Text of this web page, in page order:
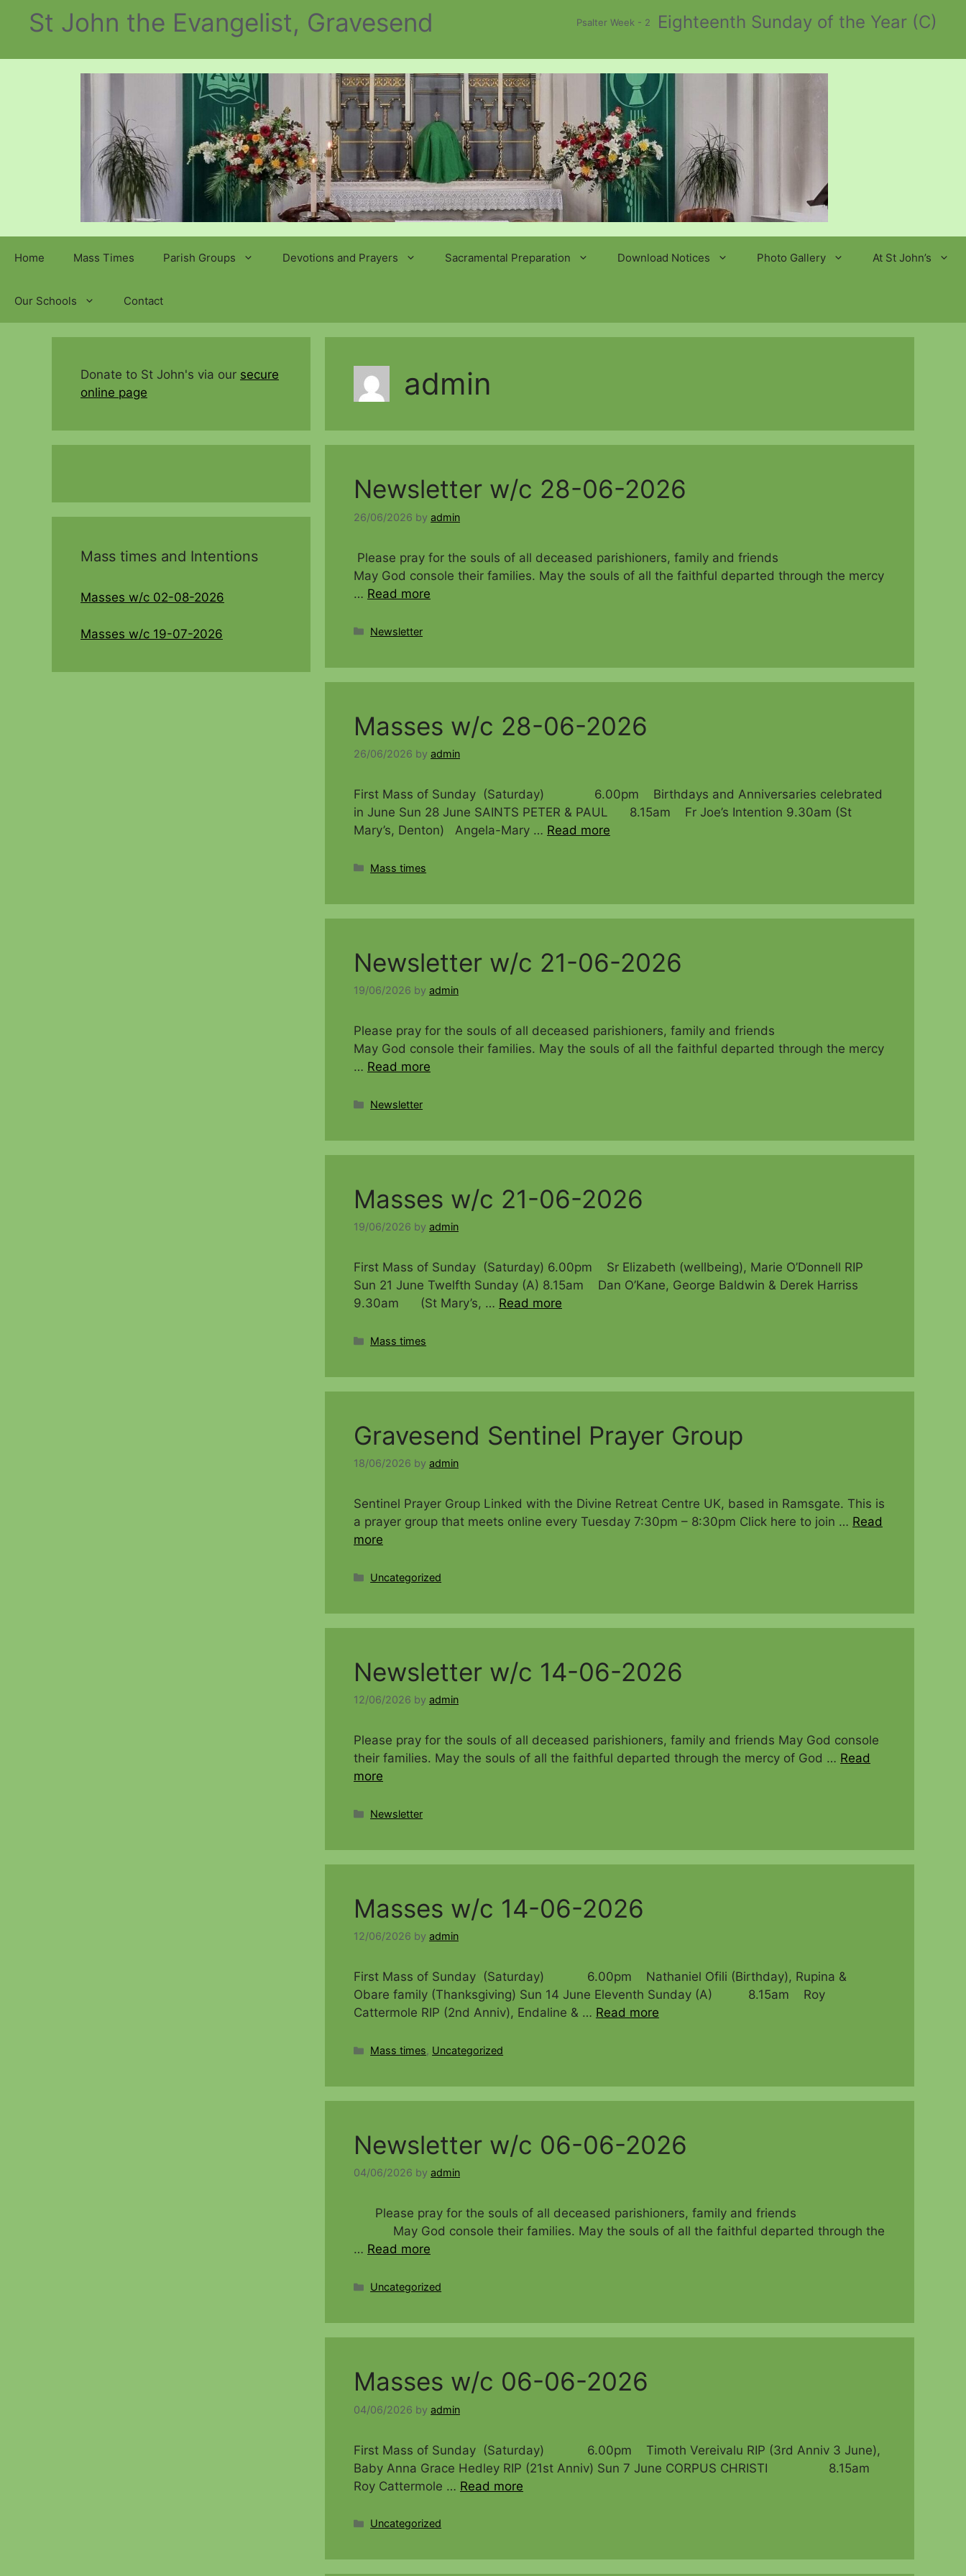
Psalter Week - 2
St John the Evangelist, Gravesend Eighteenth Sunday of the Year (C)
Home Mass Times Parish Groups Devotions and Prayers Sacramental Preparation Download Notices Photo Gallery At St John’s
Our Schools Contact
admin
Newsletter w/c 28-06-2026
26/06/2026 by admin
Please pray for the souls of all deceased parishioners, family and friends
May God console their families. May the souls of all the faithful departed through the mercy
… Read more
Categories
Newsletter
Masses w/c 28-06-2026
26/06/2026 by admin
First Mass of Sunday (Saturday) 6.00pm Birthdays and Anniversaries celebrated
in June Sun 28 June SAINTS PETER & PAUL 8.15am Fr Joe’s Intention 9.30am (St
Mary’s, Denton) Angela-Mary … Read more
Categories
Mass times
Newsletter w/c 21-06-2026
19/06/2026 by admin
Please pray for the souls of all deceased parishioners, family and friends
May God console their families. May the souls of all the faithful departed through the mercy
… Read more
Categories
Newsletter
Masses w/c 21-06-2026
19/06/2026 by admin
First Mass of Sunday (Saturday) 6.00pm Sr Elizabeth (wellbeing), Marie O’Donnell RIP
Sun 21 June Twelfth Sunday (A) 8.15am Dan O’Kane, George Baldwin & Derek Harriss
9.30am (St Mary’s, … Read more
Categories
Mass times
Gravesend Sentinel Prayer Group
18/06/2026 by admin
Sentinel Prayer Group Linked with the Divine Retreat Centre UK, based in Ramsgate. This is
a prayer group that meets online every Tuesday 7:30pm – 8:30pm Click here to join … Read
more
Categories
Uncategorized
Newsletter w/c 14-06-2026
12/06/2026 by admin
Please pray for the souls of all deceased parishioners, family and friends May God console
their families. May the souls of all the faithful departed through the mercy of God … Read
more
Categories
Newsletter
Masses w/c 14-06-2026
12/06/2026 by admin
First Mass of Sunday (Saturday) 6.00pm Nathaniel Ofili (Birthday), Rupina &
Obare family (Thanksgiving) Sun 14 June Eleventh Sunday (A) 8.15am Roy
Cattermole RIP (2nd Anniv), Endaline & … Read more
Categories
Mass times, Uncategorized
Newsletter w/c 06-06-2026
04/06/2026 by admin
Please pray for the souls of all deceased parishioners, family and friends
May God console their families. May the souls of all the faithful departed through the
… Read more
Categories
Uncategorized
Masses w/c 06-06-2026
04/06/2026 by admin
First Mass of Sunday (Saturday) 6.00pm Timoth Vereivalu RIP (3rd Anniv 3 June),
Baby Anna Grace Hedley RIP (21st Anniv) Sun 7 June CORPUS CHRISTI 8.15am
Roy Cattermole … Read more
Categories
Uncategorized
Donate to St John's via our secure
online page
Mass times and Intentions
Masses w/c 02-08-2026
Masses w/c 19-07-2026